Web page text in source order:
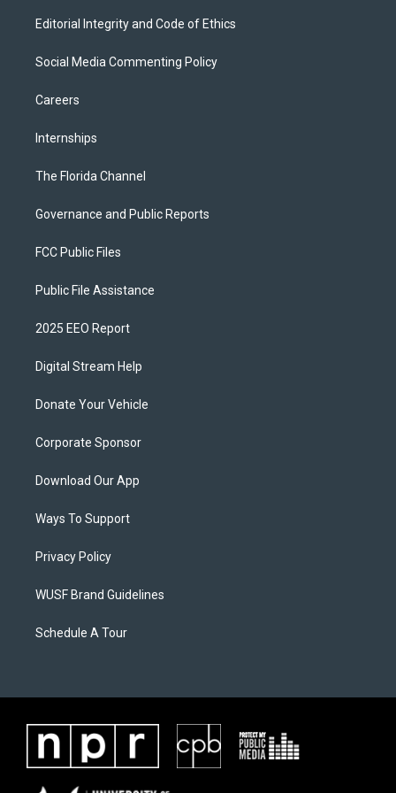
Editorial Integrity and Code of Ethics
Social Media Commenting Policy
Careers
Internships
The Florida Channel
Governance and Public Reports
FCC Public Files
Public File Assistance
2025 EEO Report
Digital Stream Help
Donate Your Vehicle
Corporate Sponsor
Download Our App
Ways To Support
Privacy Policy
WUSF Brand Guidelines
Schedule A Tour